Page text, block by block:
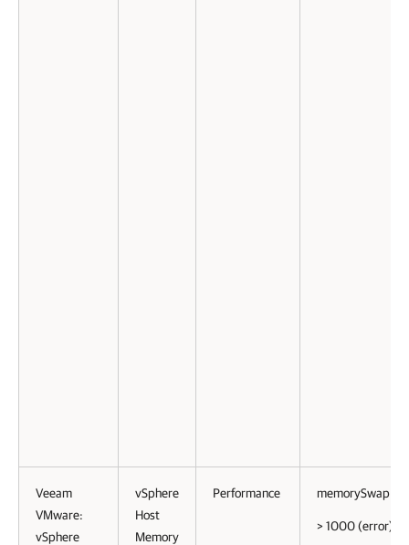
Veeam
VMware:
vSphere
vSphere
Host
Memory
Performance
> 1000 (error)